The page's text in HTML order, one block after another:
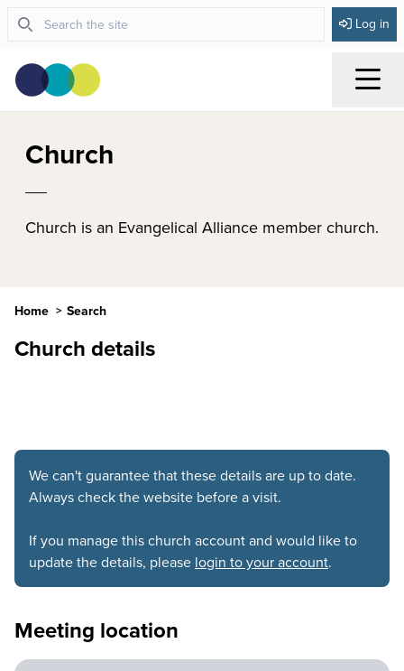
Log in
Church
Church is an Evangelical Alliance member church.
Home Search
Church details
We can't guarantee that these details are up to date.
Always check the website before a visit.
If you manage this church account and would like to
update the details, please login to your account.
Meeting location